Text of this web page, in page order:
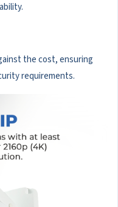
the cost, ensuring
requirements.